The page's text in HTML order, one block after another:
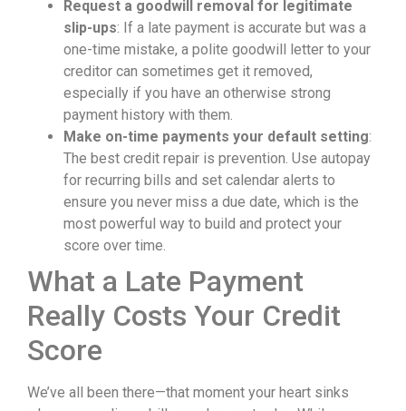
Request a goodwill removal for legitimate
slip-ups: If a late payment is accurate but was a
one-time mistake, a polite goodwill letter to your
creditor can sometimes get it removed,
especially if you have an otherwise strong
payment history with them.
Make on-time payments your default setting:
The best credit repair is prevention. Use autopay
for recurring bills and set calendar alerts to
ensure you never miss a due date, which is the
most powerful way to build and protect your
score over time.
What a Late Payment
Really Costs Your Credit
Score
We’ve all been there—that moment your heart sinks